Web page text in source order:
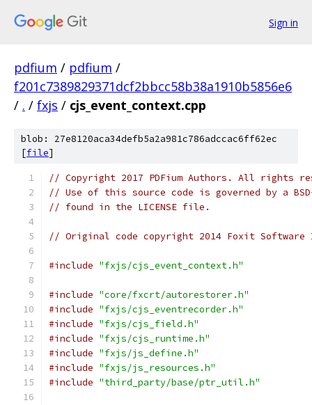
Sign in
pdfium / pdfium /
f201c7389829371dcf2bbcc58b38a1910b5856e6
/ . / fxjs / cjs_event_context.cpp
blob: 27e8120aca34defb5a2a981c786adccac6ff62ec
[file]
// Copyright 2017 PDFium Authors. All rights
// Use of this source code is governed by a
// found in the LICENSE file.
// Original code copyright 2014 Foxit
#include "fxjs/cjs_event_context.h"
#include "core/fxcrt/autorestorer.h"
#include "fxjs/cjs_eventrecorder.h"
#include "fxjs/cjs_field.h"
#include "fxjs/cjs_runtime.h"
#include "fxjs/js_define.h"
#include "fxjs/js_resources.h"
#include "third_party/base/ptr_util.h"